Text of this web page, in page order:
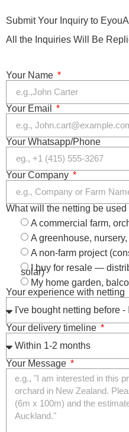
Submit Your Inquiry to
All the Inquiries Will Be
Your Name
Your Email
Your Whatsapp/Phone
Your Company
What will the netting be used
A commercial farm,
A greenhouse,
A non-farm project
solar)I buy for resale —
My home garden,
Your experience with netting
Your delivery timeline
Your Message